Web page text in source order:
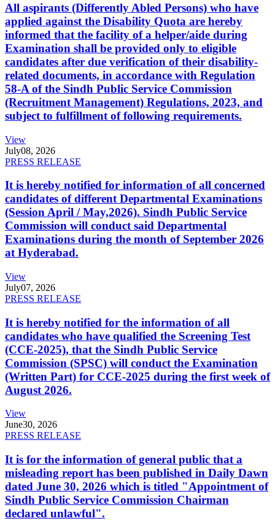
All aspirants (Differently Abled Persons) who have
applied against the Disability Quota are hereby
informed that the facility of a helper/aide during
Examination shall be provided only to eligible
candidates after due verification of their disability-
related documents, in accordance with Regulation
58-A of the Sindh Public Service Commission
(Recruitment Management) Regulations, 2023, and
subject to fulfillment of following requirements.
View
July08, 2026
PRESS RELEASE
It is hereby notified for information of all concerned
candidates of different Departmental Examinations
(Session April / May,2026). Sindh Public Service
Commission will conduct said Departmental
Examinations during the month of September 2026
at Hyderabad.
View
July07, 2026
PRESS RELEASE
It is hereby notified for the information of all
candidates who have qualified the Screening Test
(CCE-2025), that the Sindh Public Service
Commission (SPSC) will conduct the Examination
(Written Part) for CCE-2025 during the first week of
August 2026.
View
June30, 2026
PRESS RELEASE
It is for the information of general public that a
misleading report has been published in Daily Dawn
dated June 30, 2026 which is titled "Appointment of
Sindh Public Service Commission Chairman
declared unlawful".